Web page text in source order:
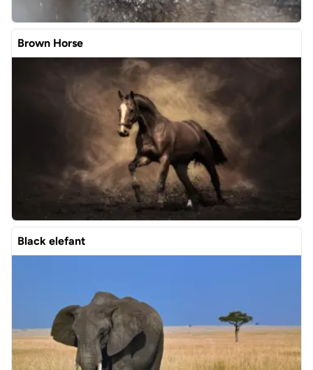
Brown Horse
Black elefant